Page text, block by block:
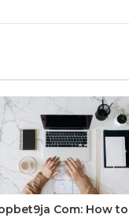
Com: How to